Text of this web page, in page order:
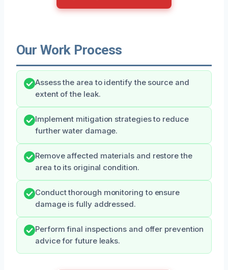
Our Work Process
Assess the area to identify the source and
extent of the leak.
Implement mitigation strategies to reduce
further water damage.
Remove affected materials and restore the
area to its original condition.
Conduct thorough monitoring to ensure
damage is fully addressed.
Perform final inspections and offer prevention
advice for future leaks.